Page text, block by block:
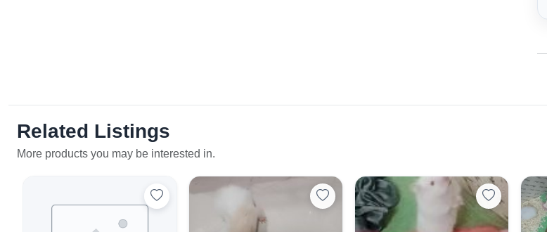
Related Listings
More products you may be interested in.